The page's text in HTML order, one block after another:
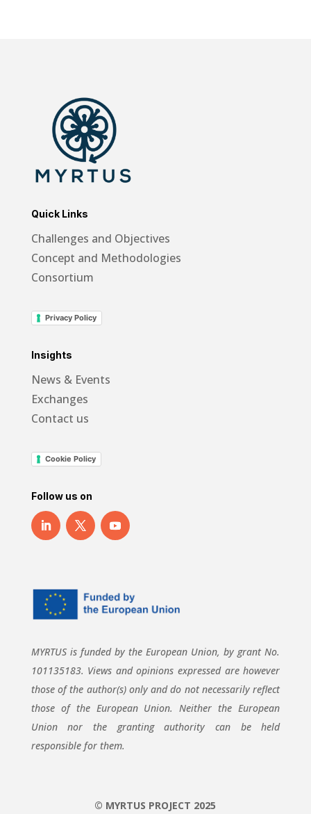
Quick Links
Challenges and Objectives
Concept and Methodologies
Consortium
Privacy Policy
Insights
News & Events
Exchanges
Contact us
Cookie Policy
Follow us on
MYRTUS is funded by the European Union, by grant No.
101135183. Views and opinions expressed are however
those of the author(s) only and do not necessarily reflect
those of the European Union. Neither the European
Union nor the granting authority can be held
responsible for them.
© MYRTUS PROJECT 2025